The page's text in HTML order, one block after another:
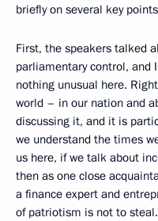
briefly on several key
First, the speakers talked
parliamentary control, and
nothing unusual here.
world – in our nation and
discussing it, and it is
we understand the times
us here, if we talk about
then as one close
a finance expert and
of patriotism is not to